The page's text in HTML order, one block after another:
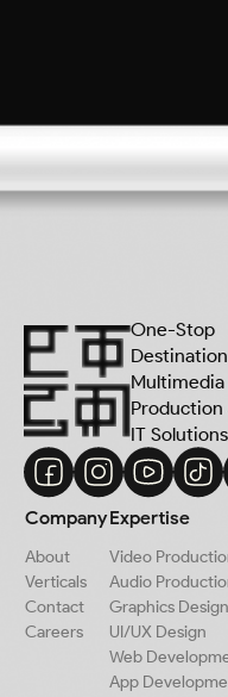
One-Stop
Multimedia
Production
IT Solutions
Company
About
Verticals
Contact
Careers
Expertise
Video
Audio
Graphics Design
UI/UX Design
Web
App